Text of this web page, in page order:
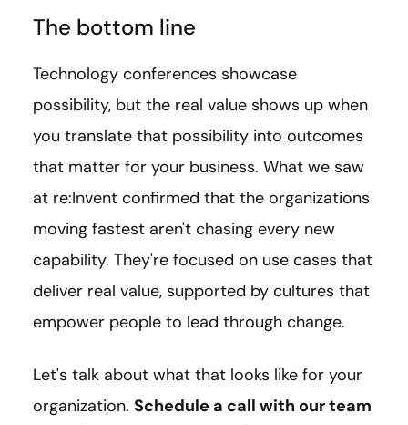
The bottom line
Technology conferences showcase
possibility, but the real value shows up when
you translate that possibility into outcomes
that matter for your business. What we saw
at re:Invent confirmed that the organizations
moving fastest aren't chasing every new
capability. They're focused on use cases that
deliver real value, supported by cultures that
empower people to lead through change.
Let's talk about what that looks like for your
organization. Schedule a call with our team